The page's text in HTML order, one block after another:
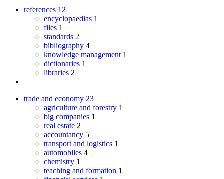
references 12
encyclopaedias 1
files 1
standards 2
bibliography 4
knowledge management 1
dictionaries 1
libraries 2
trade and economy 23
agriculture and forestry 1
big companies 1
real estate 2
accountancy 5
transport and logistics 1
automobiles 4
chemistry 1
teaching and formation 1